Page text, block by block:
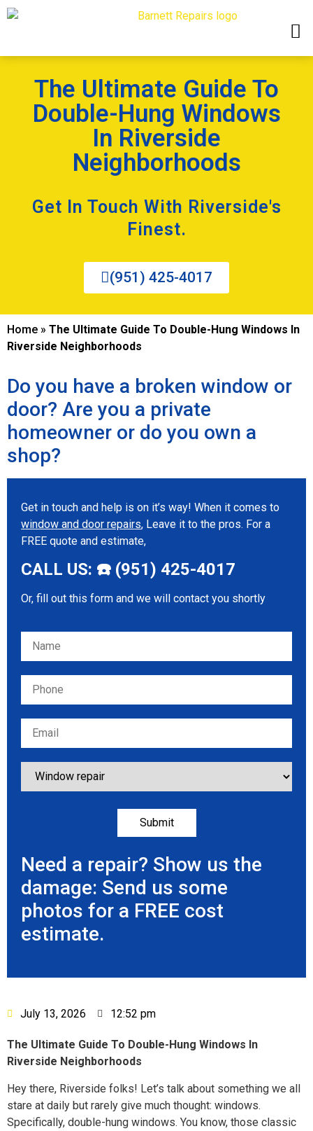
The Ultimate Guide To
Double-Hung Windows
In Riverside
Neighborhoods
Get In Touch With Riverside's
Finest.
(951) 425-4017
Home » The Ultimate Guide To Double-Hung Windows In
Riverside Neighborhoods
Do you have a broken window or
door? Are you a private
homeowner or do you own a
shop?
Get in touch and help is on it’s way! When it comes to
window and door repairs, Leave it to the pros. For a
FREE quote and estimate,
CALL US: ☎️ (951) 425-4017
Or, fill out this form and we will contact you shortly
Please leave this field empty.
Need a repair? Show us the
damage: Send us some
photos for a FREE cost
estimate.
July 13, 2026 12:52 pm
The Ultimate Guide To Double-Hung Windows In
Riverside Neighborhoods
Hey there, Riverside folks! Let’s talk about something we all
stare at daily but rarely give much thought: windows.
Specifically, double-hung windows. You know, those classic